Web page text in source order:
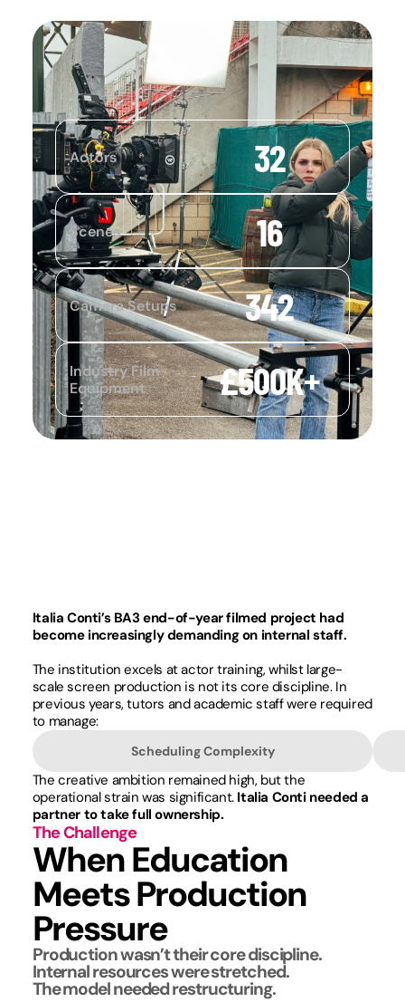
Actors 32
Scenes 16
Camera Setups 342
Industry Film
Equipment
£500K+
The Challenge
When Education
Meets Production
Pressure
Production wasn’t their core discipline.
Internal resources were stretched.
The model needed restructuring.
Italia Conti’s BA3 end-of-year filmed project had
become increasingly demanding on internal staff.
The institution excels at actor training, whilst large-
scale screen production is not its core discipline. In
previous years, tutors and academic staff were required
to manage:
Scheduling Complexity
The creative ambition remained high, but the
operational strain was significant. Italia Conti needed a
partner to take full ownership.